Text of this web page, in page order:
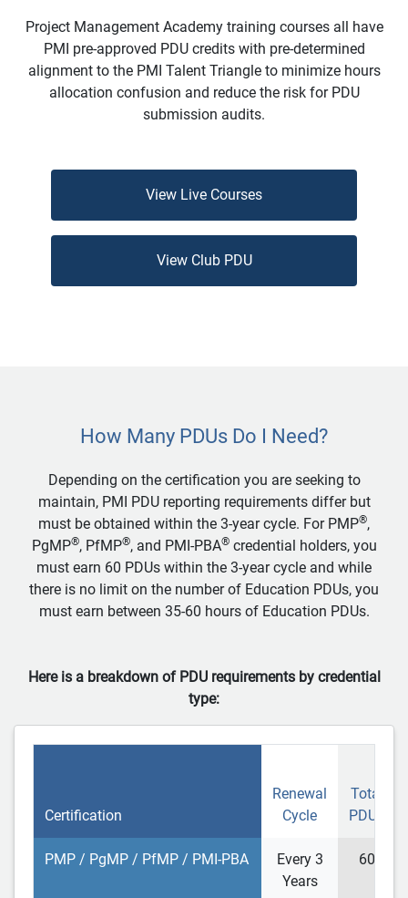
Project Management Academy training courses all have
PMI pre-approved PDU credits with pre-determined
alignment to the PMI Talent Triangle to minimize hours
allocation confusion and reduce the risk for PDU
submission audits.
View Live Courses
View Club PDU
How Many PDUs Do I Need?
Depending on the certification you are seeking to
maintain, PMI PDU reporting requirements differ but
must be obtained within the 3-year cycle. For PMP®,
PgMP®, PfMP®, and PMI-PBA®credential holders, you
must earn 60 PDUs within the 3-year cycle and while
there is no limit on the number of Education PDUs, you
must earn between 35-60 hours of Education PDUs.
Here is a breakdown of PDU requirements by credential
type:
Certification
Renewal
Cycle
Total
PDUs
PMP / PgMP / PfMP / PMI-PBA
Every 3
Years
60